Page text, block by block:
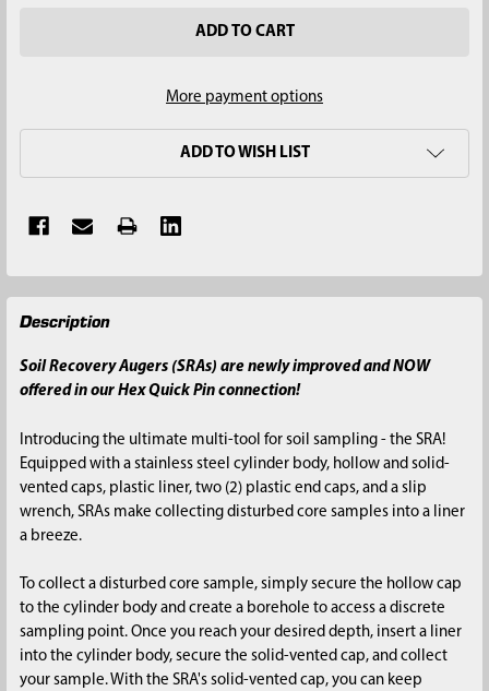
More payment options
ADD TO WISH LIST
FREQUENTLY
BOUGHT
ADD
SELECTED
TO CART
Description
Soil Recovery Augers (SRAs) are newly improved and NOW
offered in our Hex Quick Pin connection!
Introducing the ultimate multi-tool for soil sampling - the SRA!
Equipped with a stainless steel cylinder body, hollow and solid-
vented caps, plastic liner, two (2) plastic end caps, and a slip
wrench, SRAs make collecting disturbed core samples into a liner
a breeze.
To collect a disturbed core sample, simply secure the hollow cap
to the cylinder body and create a borehole to access a discrete
sampling point. Once you reach your desired depth, insert a liner
into the cylinder body, secure the solid-vented cap, and collect
your sample. With the SRA's solid-vented cap, you can keep